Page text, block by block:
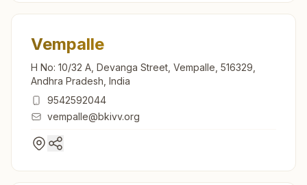
Vempalle
H No: 10/32 A, Devanga Street, Vempalle, 516329,
Andhra Pradesh, India
9542592044
vempalle@bkivv.org